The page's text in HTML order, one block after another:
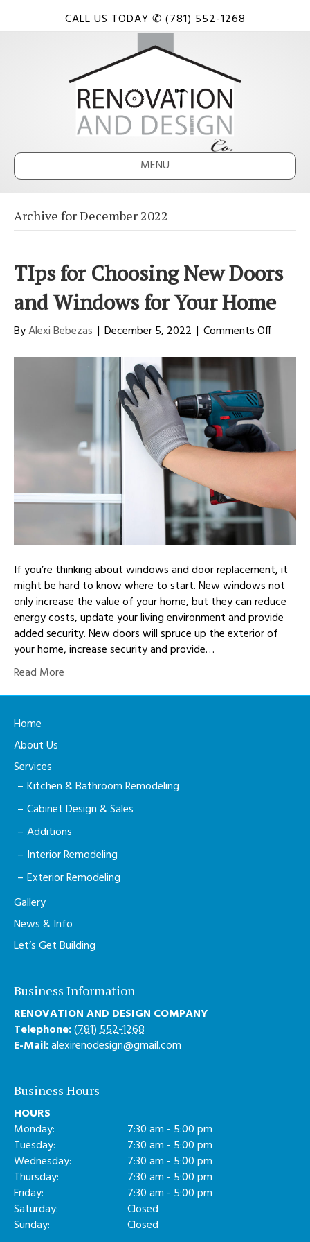
CALL US TODAY ✆ (781) 552-1268
MENU
Archive for December 2022
TIps for Choosing New Doors
and Windows for Your Home
ByAlexi Bebezas | December 5, 2022 | Comments Offon
for
for
If you’re thinking about windows and door replacement, it
might be hard to know where to start. New windows not
only increase the value of your home, but they can reduce
energy costs, update your living environment and provide
added security. New doors will spruce up the exterior of
your home, increase security and provide…
Read More
Home
About Us
Services
Kitchen & Bathroom Remodeling
Cabinet Design & Sales
Additions
Interior Remodeling
Exterior Remodeling
Gallery
News & Info
Let’s Get Building
Business Information
RENOVATION AND DESIGN COMPANY
Telephone:(781) 552-1268
E-Mail:alexirenodesign@gmail.com
Business Hours
HOURS
Monday:
7:30 am - 5:00 pm
Tuesday:
7:30 am - 5:00 pm
Wednesday:
7:30 am - 5:00 pm
Thursday:
7:30 am - 5:00 pm
Friday:
7:30 am - 5:00 pm
Saturday:
Closed
Sunday:
Closed